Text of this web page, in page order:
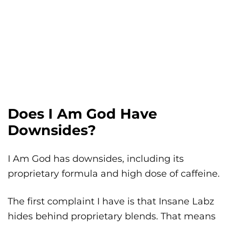
Does I Am God Have
Downsides?
I Am God has downsides, including its
proprietary formula and high dose of caffeine.
The first complaint I have is that Insane Labz
hides behind proprietary blends. That means